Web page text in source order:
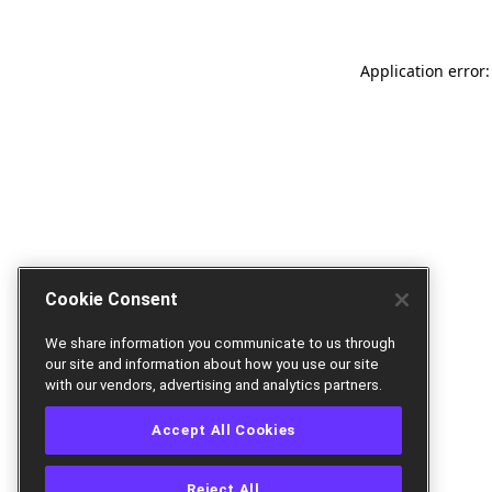
Application
Cookie Consent
We share information you communicate to us through
our site and information about how you use our site
with our vendors, advertising and analytics partners.
Accept All Cookies